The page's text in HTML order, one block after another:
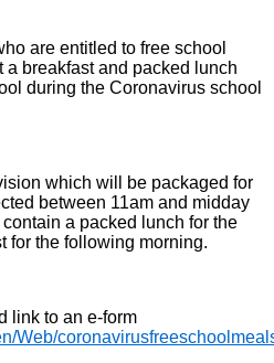
are entitled to free school
breakfast and packed lunch
during the Coronavirus school
which will be packaged for
between 11am and midday
a packed lunch for the
for the following morning.
link to an e-form
Web/